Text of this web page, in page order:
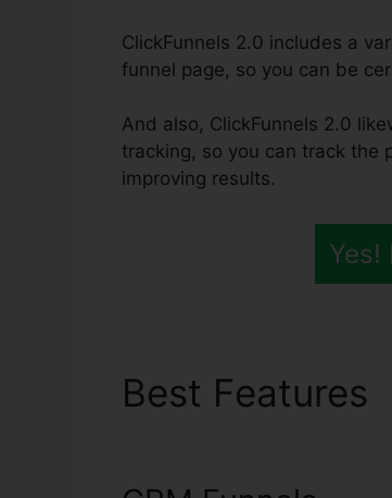
ClickFunnels 2.0 includes a
funnel page, so you can be
And also, ClickFunnels 2.0
tracking, so you can track the
improving results.
Yes!
Best Features